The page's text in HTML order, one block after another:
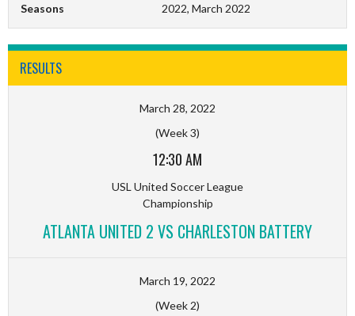
Seasons 2022, March 2022
RESULTS
March 28, 2022
(Week 3)
12:30 AM
USL United Soccer League
Championship
ATLANTA UNITED 2 VS CHARLESTON BATTERY
March 19, 2022
(Week 2)